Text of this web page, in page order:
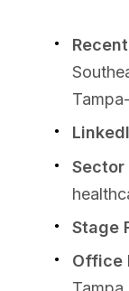
Sector
Stage
Office